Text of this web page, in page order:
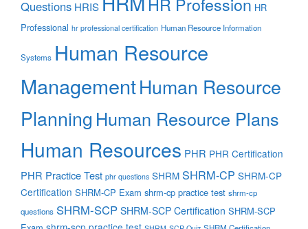
Questions HRIS
HR
Professional hr professional certification Human Resource Information
Systems Human Resource
ManagementHuman Resource
Planning Human Resource Plans
Human Resources PHR PHR Certification
PHR Practice Test phr questions SHRM SHRM-CP SHRM-CP
Certification SHRM-CP Exam shrm-cp practice test shrm-cp
questions SHRM-SCP SHRM-SCP Certification SHRM-SCP